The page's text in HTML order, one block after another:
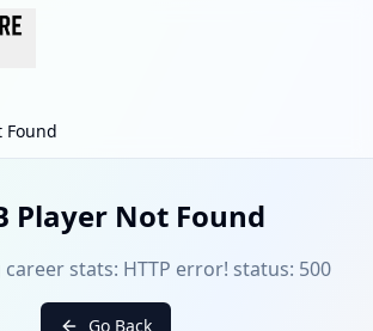
Found
Player Not Found
stats: HTTP error! status: 500
Go Back